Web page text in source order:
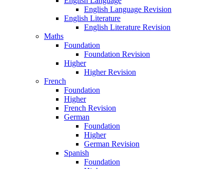
English Language Revision
English Literature
English Literature Revision
Maths
Foundation
Foundation Revision
Higher
Higher Revision
French
Foundation
Higher
French Revision
German
Foundation
Higher
German Revision
Spanish
Foundation